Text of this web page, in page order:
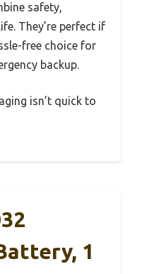
safety,
They’re perfect if
free choice for
backup.
isn’t quick to
1